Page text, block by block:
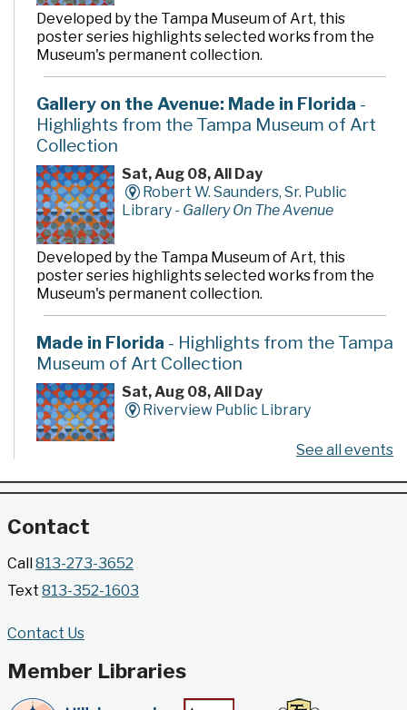
For art lovers, a permanent art collection enhances
the ambience of the environment, including the Bella
Apollonia sculpture, and rotating exhibits in the Louise
If you like books and bargains, visit Grover's Corners,
the Friends of the Library Bookstore, located on the
first floor.
Developed by the Tampa Museum of Art, this
poster series highlights selected works from the
Museum's permanent collection.
Gallery on the Avenue: Made in Florida -
Highlights from the Tampa Museum of Art
Collection
Sat, Aug 08, All Day
Robert W. Saunders, Sr. Public
Library - Gallery On The Avenue
Developed by the Tampa Museum of Art, this
poster series highlights selected works from the
Museum's permanent collection.
Made in Florida - Highlights from the Tampa
Museum of Art Collection
Sat, Aug 08, All Day
Riverview Public Library
poster series highlights selected works from the
Gallery @ 2902 Presents: Made in Florida
- Highlights from the Tampa Museum of Art
Collection
Gallery @ 2902
See all events
Contact
Call 813-273-3652
Text 813-352-1603
Contact Us
Member Libraries